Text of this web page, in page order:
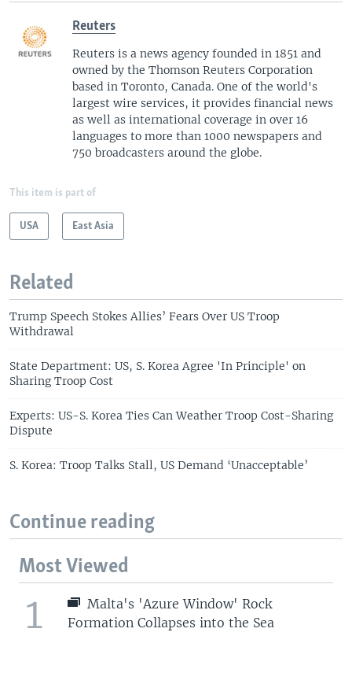
Reuters
Reuters is a news agency founded in 1851 and
owned by the Thomson Reuters Corporation
based in Toronto, Canada. One of the world's
largest wire services, it provides financial news
as well as international coverage in over 16
languages to more than 1000 newspapers and
750 broadcasters around the globe.
This item is part of
USA East Asia
Related
Trump Speech Stokes Allies’ Fears Over US Troop
Withdrawal
State Department: US, S. Korea Agree 'In Principle' on
Sharing Troop Cost
Experts: US-S. Korea Ties Can Weather Troop Cost-Sharing
Dispute
S. Korea: Troop Talks Stall, US Demand ‘Unacceptable’
Continue reading
Most Viewed
1
Malta's 'Azure Window' Rock
Formation Collapses into the Sea